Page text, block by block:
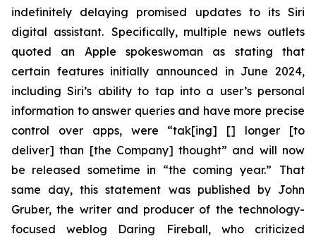
indefinitely delaying promised updates to its Siri
digital assistant. Specifically, multiple news outlets
quoted an Apple spokeswoman as stating that
certain features initially announced in June 2024,
including Siri’s ability to tap into a user’s personal
information to answer queries and have more precise
control over apps, were “tak[ing] [] longer [to
deliver] than [the Company] thought” and will now
be released sometime in “the coming year.” That
same day, this statement was published by John
Gruber, the writer and producer of the technology-
focused weblog Daring Fireball, who criticized